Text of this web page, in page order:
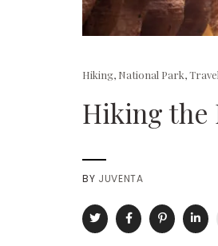
Hiking, National Park,Travel
Hiking the
BY JUVENTA